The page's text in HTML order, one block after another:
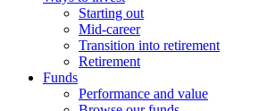
Starting out
Mid-career
Transition into retirement
Retirement
Funds
Performance and value